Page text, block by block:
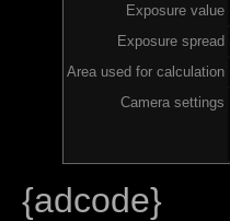
Exposure value
Exposure spread
Area used for calculation
Camera settings
{adcode}